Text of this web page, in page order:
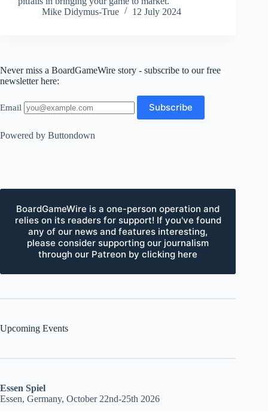
Mike Didymus-True
12 July 2024
Never miss a BoardGameWire story - subscribe to our free
newsletter here:
Email
Powered by Buttondown
BoardGameWire is a one-person operation and
relies on its readers for support! If you've found
any of our news and features interesting,
please consider supporting our journalism
through our Patreon by clicking here
Upcoming Events
Essen Spiel
Essen, Germany, October 22nd-25th 2026